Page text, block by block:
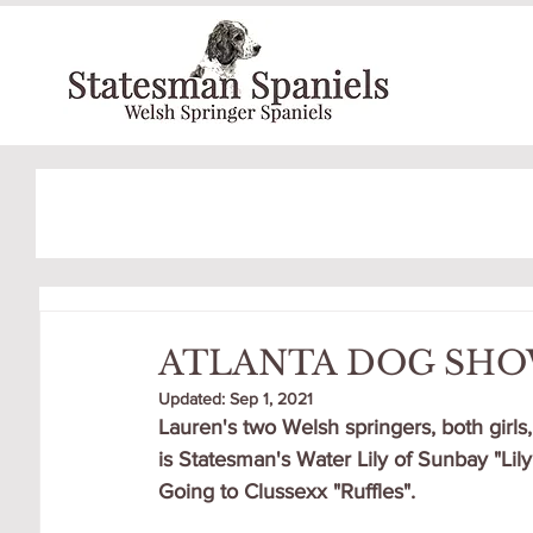
ATLANTA DOG
Updated: Sep 1, 2021
Lauren's two Welsh springers, both
is Statesman's Water Lily of Sunbay
Going to Clussexx "Ruffles".